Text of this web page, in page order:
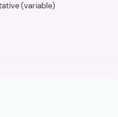
(variable)